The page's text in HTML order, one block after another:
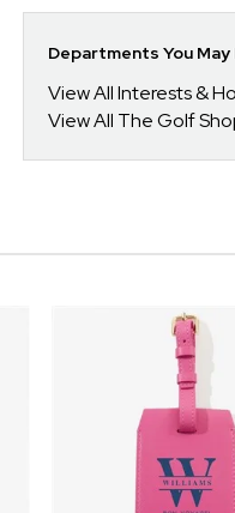
Departments You
View All Interests &
View All The Golf